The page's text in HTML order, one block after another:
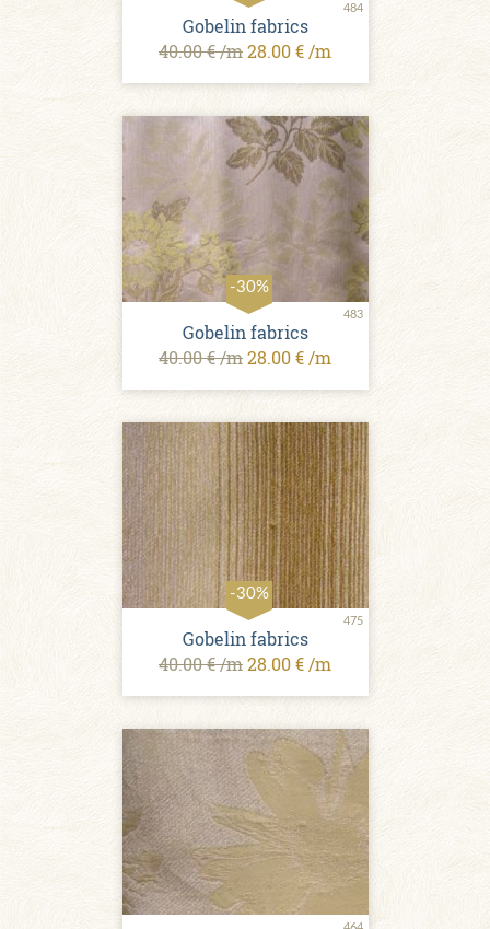
484
Gobelin fabrics
40.00 € /m28.00 € /m
-30%
483
Gobelin fabrics
40.00 € /m28.00 € /m
-30%
475
Gobelin fabrics
40.00 € /m28.00 € /m